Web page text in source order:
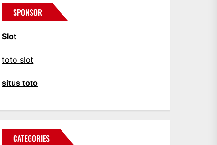
SPONSOR
Slot
toto slot
situs toto
CATEGORIES